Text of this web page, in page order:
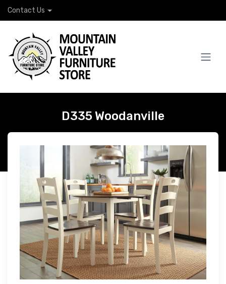
Contact Us
D335 Woodanville